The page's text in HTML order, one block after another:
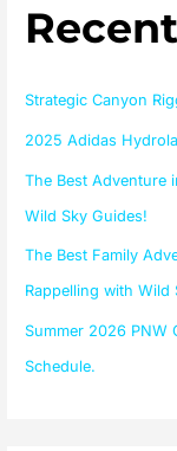
c
f
o
Strategic Canyon
2025 Adidas
The Best Adventure
Wild Sky Guides!
The Best Family
Rappelling with Wild
Summer 2026 PNW
Schedule.